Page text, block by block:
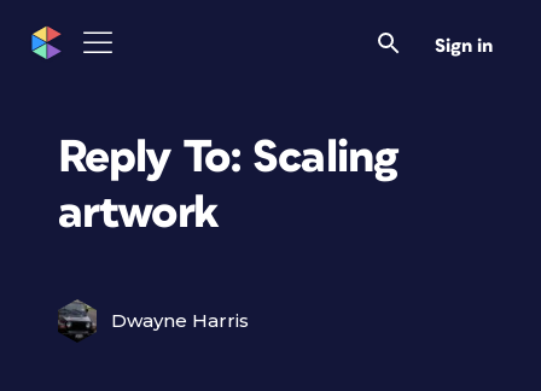
Sign in
Reply To: Scaling
artwork
Dwayne Harris